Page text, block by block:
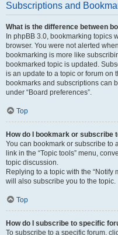
Subscriptions and
What is the difference between
In phpBB 3.0, bookmarking topics
browser. You were not alerted
bookmarking is more like
bookmarked topic is updated.
is an update to a topic or forum on
bookmarks and subscriptions can
under “Board preferences”.
Top
How do I bookmark or subscribe
You can bookmark or subscribe to
link in the “Topic tools” menu,
topic discussion.
Replying to a topic with the “Notify
will also subscribe you to the topic.
Top
How do I subscribe to specific
To subscribe to a specific forum,